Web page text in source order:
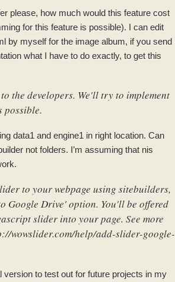
please, how much would this feature cost
for this feature is possible). I can edit
by myself for the image album, if you send
what I have to do exactly, to get this
the developers. We'll try to implement
possible.
data1 and engine1 in right location. Can
not folders. I’m assuming that nis
to your webpage using sitebuilders,
Google Drive' option. You'll be offered
slider into your page. See more
wowslider.com/help/add-slider-google-
version to test out for future projects in my